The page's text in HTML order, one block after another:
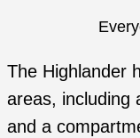
The Highlander
areas, including
and a